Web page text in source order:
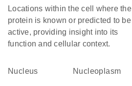
Locations within the cell where the
protein is known or predicted to be
active, providing insight into its
function and cellular context.
Nucleus nucleoplasm